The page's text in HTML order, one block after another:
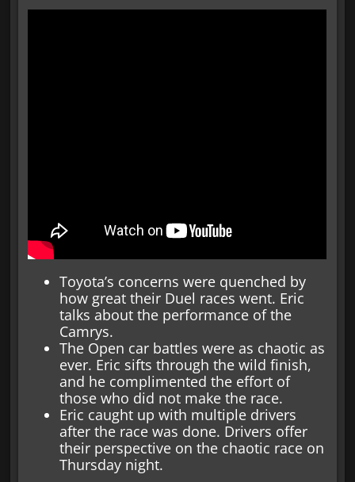
Toyota’s concerns were quenched by
how great their Duel races went. Eric
talks about the performance of the
Camrys.
The Open car battles were as chaotic as
ever. Eric sifts through the wild finish,
and he complimented the effort of
those who did not make the race.
Eric caught up with multiple drivers
after the race was done. Drivers offer
their perspective on the chaotic race on
Thursday night.